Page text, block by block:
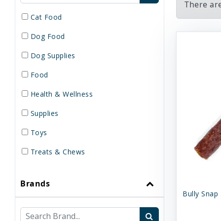
Cat Food
Dog Food
Dog Supplies
Food
Health & Wellness
Supplies
Toys
Treats & Chews
Brands
There
Bully Snap